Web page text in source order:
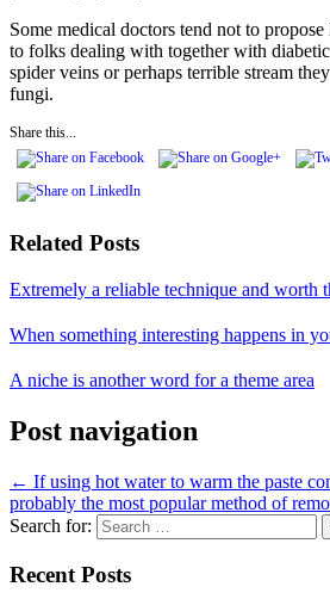
Some medical doctors tend not to
to folks dealing with together with
spider veins or perhaps terrible stream
fungi.
Share this...
Related Posts
Extremely a reliable technique and worth
When something interesting happens in
A niche is another word for a theme area
Post navigation
← If using hot water to warm the paste
probably the most popular method of
Search for:
Recent Posts